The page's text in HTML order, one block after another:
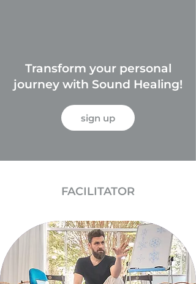
Transform your personal
journey with Sound Healing!
sign up
FACILITATOR